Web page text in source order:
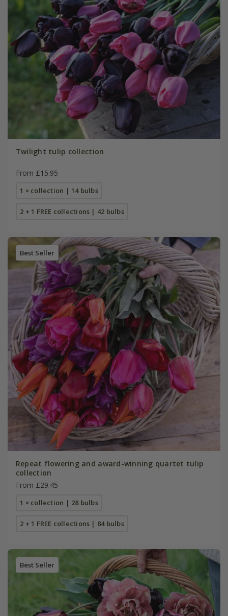
Twilight tulip collection
From £15.95
1 × collection | 14 bulbs
2 + 1 FREE collections | 42 bulbs
Best Seller
Repeat flowering and award-winning quartet tulip
collection
From £29.45
1 × collection | 28 bulbs
2 + 1 FREE collections | 84 bulbs
Best Seller